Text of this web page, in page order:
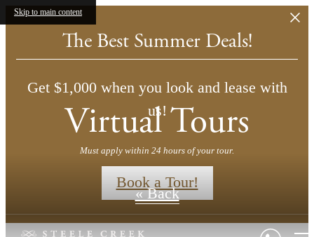
Skip to main content
The Best Summer Deals!
Get $1,000 when you look and lease with
us!
Must apply within 24 hours of your tour.
Book a Tour!
Virtual Tours
« Back